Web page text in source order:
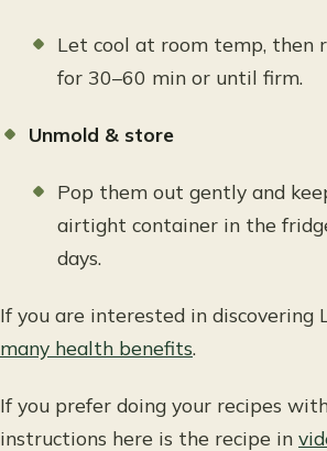
Let cool at room temp, then
for 30–60 min or until firm.
Unmold & store
Pop them out gently and
airtight container in the
days.
If you are interested in discovering
many health benefits.
If you prefer doing your recipes
instructions here is the recipe in